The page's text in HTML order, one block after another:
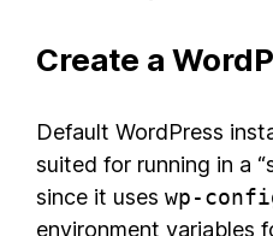
Create a
Default WordPress
suited for running in a
since it uses wp-
environment variables